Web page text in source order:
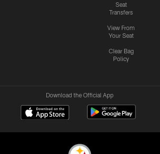
Seat
Transfers
View From
Your Seat
Clear Bag
Policy
Download the Official App